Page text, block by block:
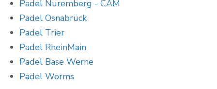
Padel Nuremberg - CAM
Padel Osnabrück
Padel Trier
Padel RheinMain
Padel Base Werne
Padel Worms